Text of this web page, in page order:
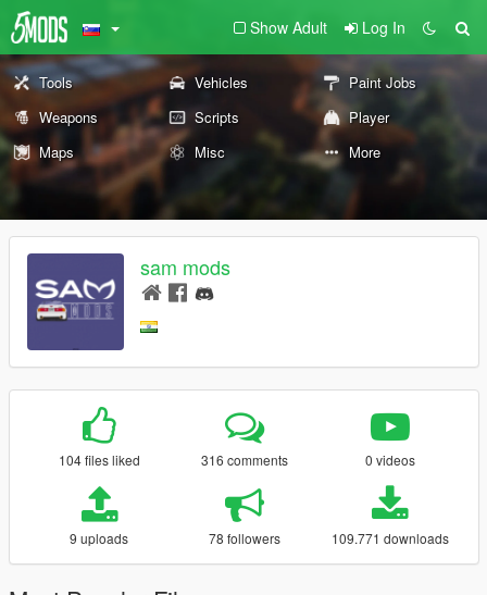
Show Adult Log In
Tools Vehicles
Paint Jobs
Weapons
Scripts
Player
Maps
Misc More
sam mods
104 files liked 316 comments 0 videos
9 uploads 78 followers 109.771 downloads